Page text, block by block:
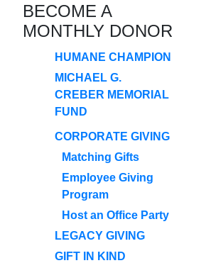
BECOME A
MONTHLY DONOR
HUMANE CHAMPION
MICHAEL G.
CREBER MEMORIAL
FUND
CORPORATE GIVING
Matching Gifts
Employee Giving
Program
Host an Office Party
LEGACY GIVING
GIFT IN KIND